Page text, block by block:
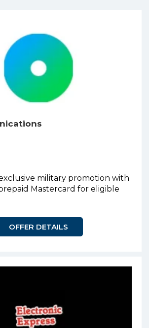
military promotion with
Mastercard for eligible
OFFER DETAILS